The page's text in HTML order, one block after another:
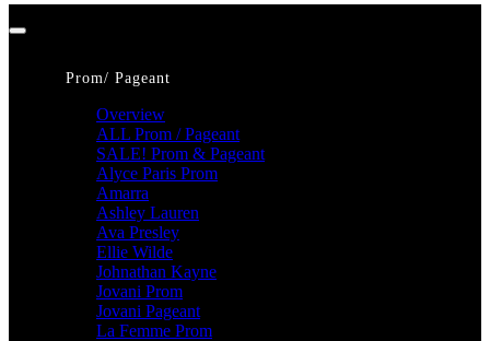
Prom/ Pageant
Overview
ALL Prom / Pageant
SALE! Prom & Pageant
Alyce Paris Prom
Amarra
Ashley Lauren
Ava Presley
Ellie Wilde
Johnathan Kayne
Jovani Prom
Jovani Pageant
La Femme Prom